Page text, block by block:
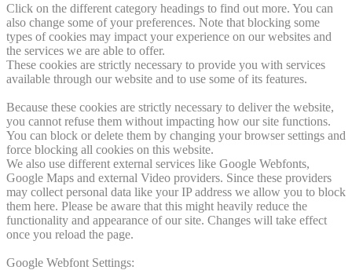
Click on the different category headings to find out more. You can
also change some of your preferences. Note that blocking some
types of cookies may impact your experience on our websites and
the services we are able to offer.
These cookies are strictly necessary to provide you with services
available through our website and to use some of its features.
Because these cookies are strictly necessary to deliver the website,
you cannot refuse them without impacting how our site functions.
You can block or delete them by changing your browser settings and
force blocking all cookies on this website.
We also use different external services like Google Webfonts,
Google Maps and external Video providers. Since these providers
may collect personal data like your IP address we allow you to block
them here. Please be aware that this might heavily reduce the
functionality and appearance of our site. Changes will take effect
once you reload the page.
Google Webfont Settings: